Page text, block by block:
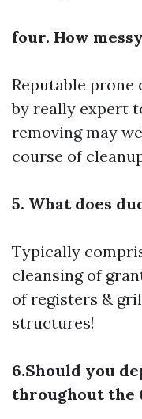
four. How
Reputable prone
by really expert
removing may
course of
5. What does
Typically
cleansing of
of registers &
structures!
6.Should you
throughout the